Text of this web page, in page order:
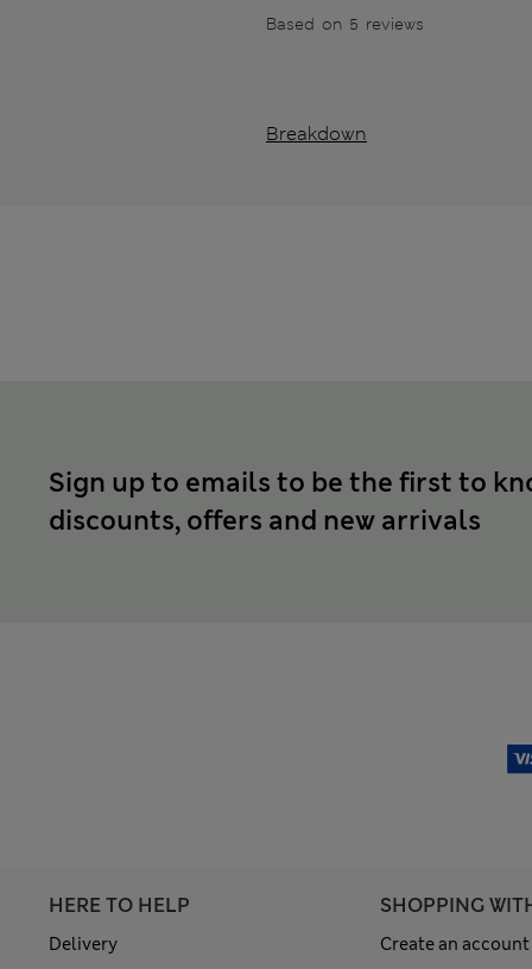
Based on 5 reviews
Breakdown
Sign up to emails to be the first to
discounts, offers and new arrivals
HERE TO HELP
Delivery
SHOPPING
Create an account